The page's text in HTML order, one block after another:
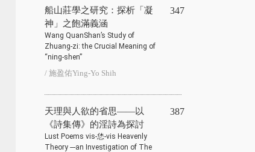
船山莊學之研究：探析「凝
神」之飽滿義涵
Wang QuanShan’s Study of
Zhuang-zi: the Crucial Meaning of
“ning-shen”
/ 施盈佑Ying-Yo Shih
347
天理與人欲的省思——以
《詩集傳》的淫詩為探討
Lust Poems vis-恷-vis Heavenly
Theory ---an Investigation of The
387